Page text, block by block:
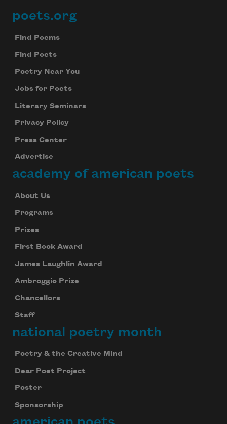
Footer
poets.org
Find Poems
Find Poets
Poetry Near You
Jobs for Poets
Literary Seminars
Privacy Policy
Press Center
Advertise
academy of american poets
About Us
Programs
Prizes
First Book Award
James Laughlin Award
Ambroggio Prize
Chancellors
Staff
national poetry month
Poetry & the Creative Mind
Dear Poet Project
Poster
Sponsorship